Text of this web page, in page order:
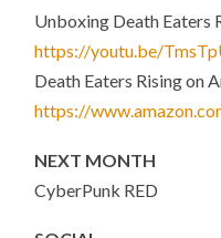
Unboxing Death Eaters
https://youtu.be/
Death Eaters Rising on
https://
NEXT MONTH
CyberPunk RED